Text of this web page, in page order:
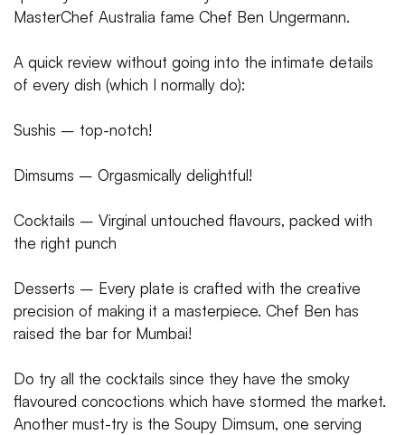
MasterChef Australia fame Chef Ben Ungermann.
A quick review without going into the intimate details
of every dish (which I normally do):
Sushis – top-notch!
Dimsums – Orgasmically delightful!
Cocktails – Virginal untouched flavours, packed with
the right punch
Desserts – Every plate is crafted with the creative
precision of making it a masterpiece. Chef Ben has
raised the bar for Mumbai!
Do try all the cocktails since they have the smoky
flavoured concoctions which have stormed the market.
Another must-try is the Soupy Dimsum, one serving